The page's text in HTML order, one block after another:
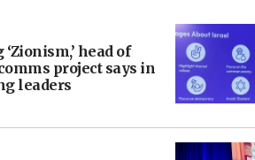
‘Zionism,’ head of
project says in
leaders